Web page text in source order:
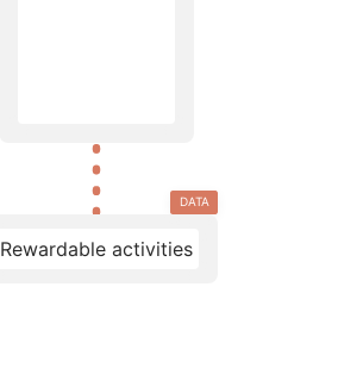
DATA
Rewardable activities